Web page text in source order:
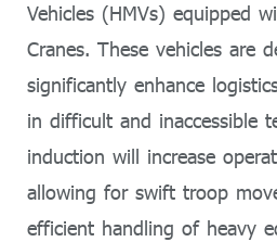
Vehicles (HMVs) equipped
Cranes. These vehicles are
significantly enhance
in difficult and inaccessible
induction will increase
allowing for swift troop
efficient handling of heavy